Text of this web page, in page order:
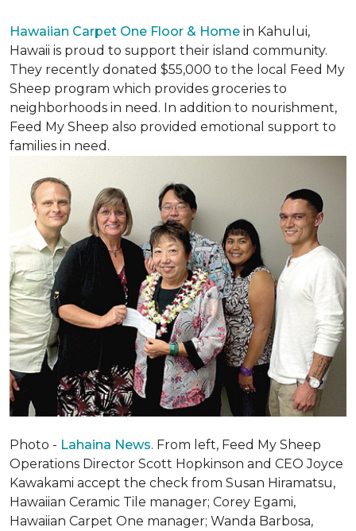
Hawaiian Carpet One Floor & Home in Kahului,
Hawaii is proud to support their island community.
They recently donated $55,000 to the local Feed My
Sheep program which provides groceries to
neighborhoods in need. In addition to nourishment,
Feed My Sheep also provided emotional support to
families in need.
Photo - Lahaina News. From left, Feed My Sheep
Operations Director Scott Hopkinson and CEO Joyce
Kawakami accept the check from Susan Hiramatsu,
Hawaiian Ceramic Tile manager; Corey Egami,
Hawaiian Carpet One manager; Wanda Barbosa,